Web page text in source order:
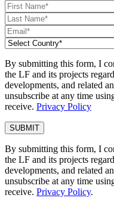
By submitting this form, I
the LF and its projects
developments, and related
unsubscribe at any time
receive. Privacy Policy
By submitting this form, I
the LF and its projects
developments, and related
unsubscribe at any time
receive. Privacy Policy.